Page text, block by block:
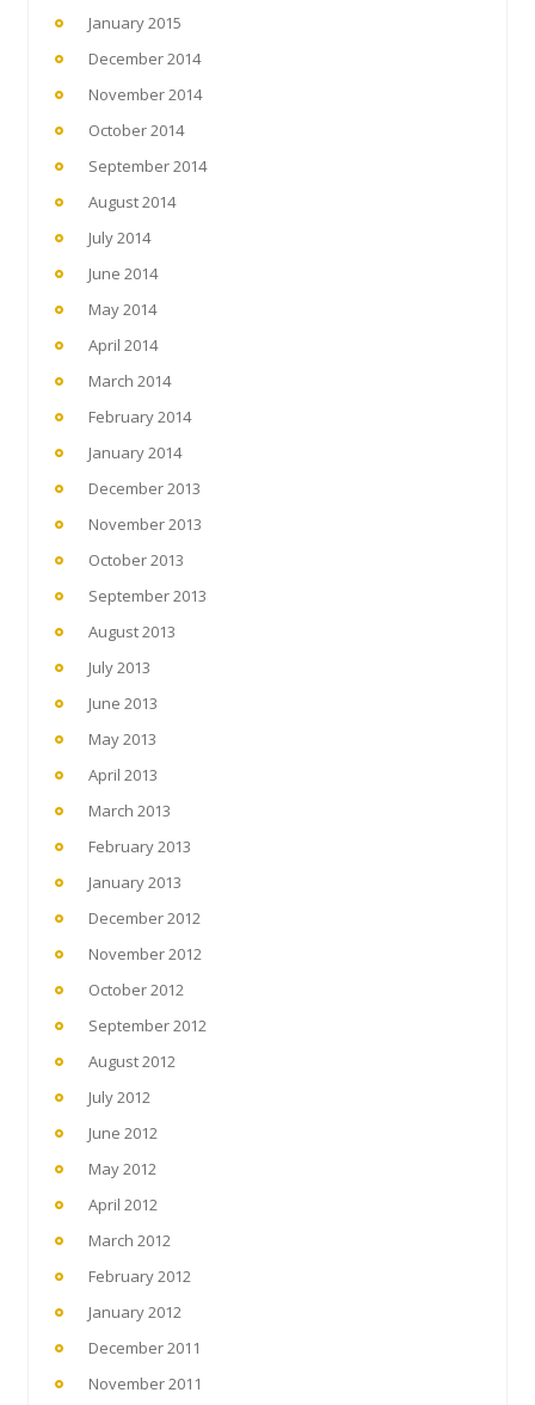
January 2015
December 2014
November 2014
October 2014
September 2014
August 2014
July 2014
June 2014
May 2014
April 2014
March 2014
February 2014
January 2014
December 2013
November 2013
October 2013
September 2013
August 2013
July 2013
June 2013
May 2013
April 2013
March 2013
February 2013
January 2013
December 2012
November 2012
October 2012
September 2012
August 2012
July 2012
June 2012
May 2012
April 2012
March 2012
February 2012
January 2012
December 2011
November 2011